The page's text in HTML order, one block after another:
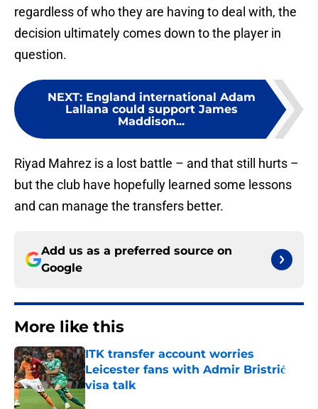
regardless of who they are having to deal with, the
decision ultimately comes down to the player in
question.
NEXT: England international Adam
Lallana could support James
Maddison...
Riyad Mahrez is a lost battle – and that still hurts –
but the club have hopefully learned some lessons
and can manage the transfers better.
Add us as a preferred source on
Google
More like this
ITK transfer account worries
Leicester fans with Admir Bristrić
visa talk